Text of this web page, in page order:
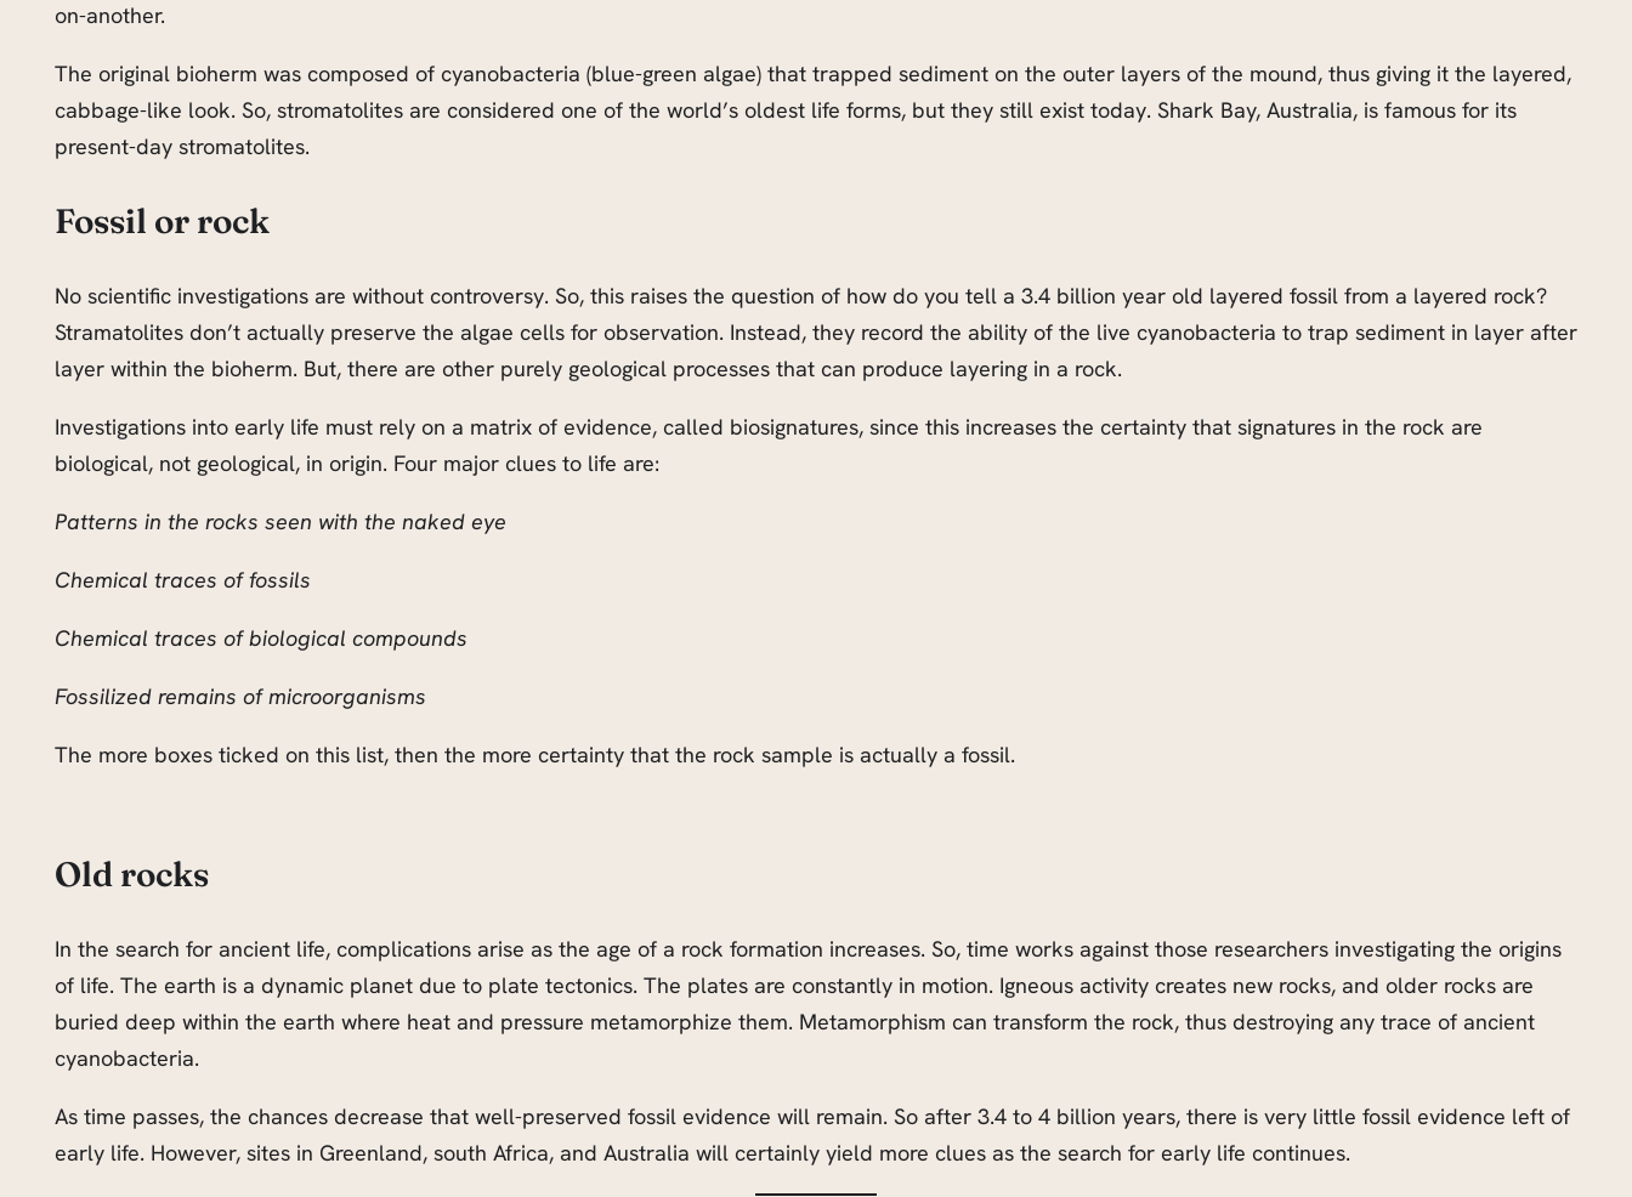
on-another.
The original bioherm was composed of cyanobacteria (blue-green algae) that trapped sediment on the outer layers of the mound, thus giving it the layered,
cabbage-like look. So, stromatolites are considered one of the world’s oldest life forms, but they still exist today. Shark Bay, Australia, is famous for its
present-day stromatolites.
Fossil or rock
No scientific investigations are without controversy. So, this raises the question of how do you tell a 3.4 billion year old layered fossil from a layered rock?
Stramatolites don’t actually preserve the algae cells for observation. Instead, they record the ability of the live cyanobacteria to trap sediment in layer after
layer within the bioherm. But, there are other purely geological processes that can produce layering in a rock.
Investigations into early life must rely on a matrix of evidence, called biosignatures, since this increases the certainty that signatures in the rock are
biological, not geological, in origin. Four major clues to life are:
Patterns in the rocks seen with the naked eye
Chemical traces of fossils
Chemical traces of biological compounds
Fossilized remains of microorganisms
The more boxes ticked on this list, then the more certainty that the rock sample is actually a fossil.
Old rocks
In the search for ancient life, complications arise as the age of a rock formation increases. So, time works against those researchers investigating the origins
of life. The earth is a dynamic planet due to plate tectonics. The plates are constantly in motion. Igneous activity creates new rocks, and older rocks are
buried deep within the earth where heat and pressure metamorphize them. Metamorphism can transform the rock, thus destroying any trace of ancient
cyanobacteria.
As time passes, the chances decrease that well-preserved fossil evidence will remain. So after 3.4 to 4 billion years, there is very little fossil evidence left of
early life. However, sites in Greenland, south Africa, and Australia will certainly yield more clues as the search for early life continues.